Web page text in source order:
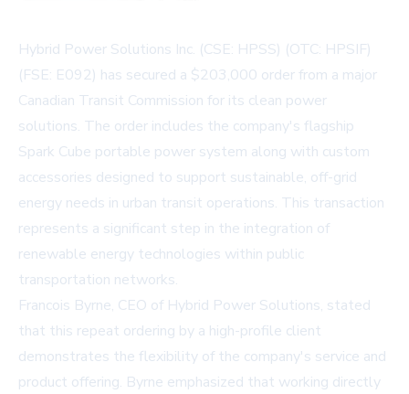
Hybrid Power Solutions Inc. (CSE: HPSS) (OTC: HPSIF)
(FSE: E092) has secured a $203,000 order from a major
Canadian Transit Commission for its clean power
solutions. The order includes the company's flagship
Spark Cube portable power system along with custom
accessories designed to support sustainable, off-grid
energy needs in urban transit operations. This transaction
represents a significant step in the integration of
renewable energy technologies within public
transportation networks.
Francois Byrne, CEO of Hybrid Power Solutions, stated
that this repeat ordering by a high-profile client
demonstrates the flexibility of the company's service and
product offering. Byrne emphasized that working directly